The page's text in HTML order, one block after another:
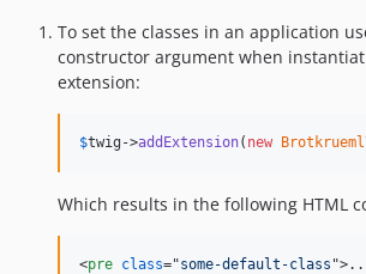
To set the classes in an application
constructor argument when
extension:
$twig ->addExtension( new Brotkrueml
Which results in the following HTML
<pre class="some-default-class ">